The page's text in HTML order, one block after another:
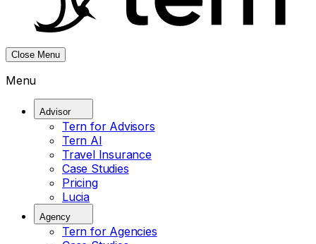
Close Menu
Menu
Advisor
Tern for Advisors
Tern AI
Travel Insurance
Case Studies
Pricing
Lucia
Agency
Tern for Agencies